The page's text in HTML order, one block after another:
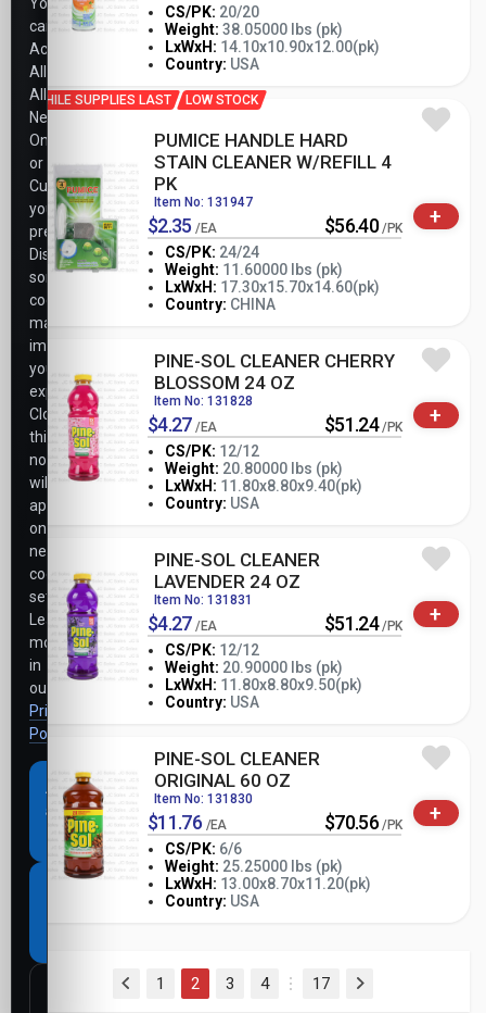
CS/PK: 20/20
Weight: 38.05000 lbs (pk)
LxWxH: 14.10x10.90x12.00(pk)
Country: USA
- PK +
WHILE SUPPLIES LAST LOW STOCK
PUMICE HANDLE HARD
STAIN CLEANER W/REFILL 4
PK
Item No: 131947
$2.35 /EA $56.40 /PK
CS/PK: 24/24
Weight: 11.60000 lbs (pk)
LxWxH: 17.30x15.70x14.60(pk)
Country: CHINA
- PK +
+
PINE-SOL CLEANER CHERRY
BLOSSOM 24 OZ
Item No: 131828
$4.27 /EA $51.24 /PK
CS/PK: 12/12
Weight: 20.80000 lbs (pk)
LxWxH: 11.80x8.80x9.40(pk)
Country: USA
- PK
+
PINE-SOL CLEANER
LAVENDER 24 OZ
Item No: 131831
$4.27 /EA $51.24 /PK
CS/PK: 12/12
Weight: 20.90000 lbs (pk)
LxWxH: 11.80x8.80x9.50(pk)
Country: USA
- PK
+
PINE-SOL CLEANER
ORIGINAL 60 OZ
Item No: 131830
$11.76 /EA $70.56 /PK
CS/PK: 6/6
Weight: 25.25000 lbs (pk)
LxWxH: 13.00x8.70x11.20(pk)
Country: USA
- PK +
+
1 2 (current)
3 4 17
can
Accept
All,
Allow
Necessary
Only,
or
Customize
your
preferences.
Disabling
some
cookies
may
impact
your
experience.
Closing
this
notice
will
apply
only
necessary
cookie
settings.
Learn
more
in
our
Privacy
Policy
Accept
all
cookies
Customize